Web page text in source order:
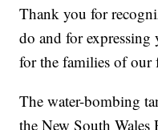
Thank you for
do and for
for the families of our
The water-bombing
the New South